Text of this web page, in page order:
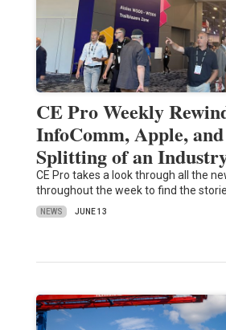
CE Pro Weekly
InfoComm, Apple,
Splitting of an
CE Pro takes a look through all the
throughout the week to find the
NEWS JUNE 13